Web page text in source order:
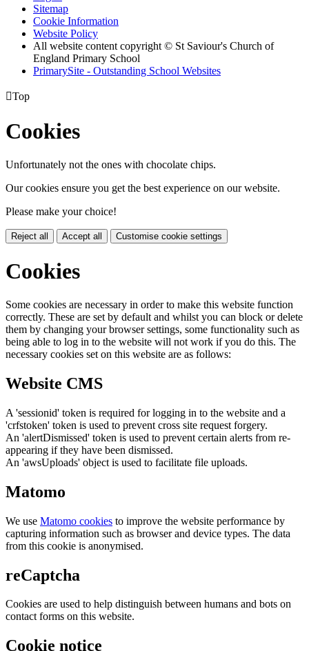
Sitemap
Cookie Information
Website Policy
All website content copyright © St Saviour's Church of
England Primary School
PrimarySite - Outstanding School Websites
Top
Cookies
Unfortunately not the ones with chocolate chips.
Our cookies ensure you get the best experience on our website.
Please make your choice!
Reject all Accept all Customise cookie settings
Cookies
Some cookies are necessary in order to make this website function
correctly. These are set by default and whilst you can block or delete
them by changing your browser settings, some functionality such as
being able to log in to the website will not work if you do this. The
necessary cookies set on this website are as follows:
Website CMS
A 'sessionid' token is required for logging in to the website and a
'crfstoken' token is used to prevent cross site request forgery.
An 'alertDismissed' token is used to prevent certain alerts from re-
appearing if they have been dismissed.
An 'awsUploads' object is used to facilitate file uploads.
Matomo
We use Matomo cookies to improve the website performance by
capturing information such as browser and device types. The data
from this cookie is anonymised.
reCaptcha
Cookies are used to help distinguish between humans and bots on
contact forms on this website.
Cookie notice